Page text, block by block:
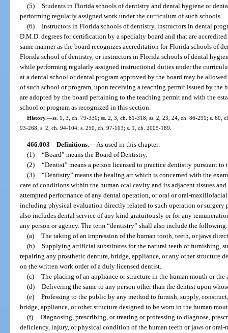
(5) Students in Florida schools of dentistry and dental hygiene or
performing regularly assigned work under the curriculum of such schools.
(6) Instructors in Florida schools of dentistry, instructors in dental
D.M.D. degrees for certification by a specialty board and that are
same manner as the board recognizes accreditation for Florida schools of
Florida school of dentistry, or instructors in Florida schools of dental
while performing regularly assigned instructional duties under the
at a dental school or dental program approved by the board may be
of such school or program, upon receiving a teaching permit issued by the
are adopted by the board pertaining to the teaching permit and with the
school or program as recognized in this section.
History.—ss. 1, 3, ch. 79-330; ss. 2, 3, ch. 81-318; ss. 2, 23, 24, ch. 86-291; s. 60,
93-268; s. 2, ch. 94-104; s. 250, ch. 97-103; s. 1, ch. 2005-189.
466.003 Definitions.—As used in this chapter:
(1) “Board” means the Board of Dentistry.
(2) “Dentist” means a person licensed to practice dentistry pursuant to
(3) “Dentistry” means the healing art which is concerned with the
care of conditions within the human oral cavity and its adjacent tissues
attempted performance of any dental operation, or oral or oral-
including physical evaluation directly related to such operation or surgery
also includes dental service of any kind gratuitously or for any
any person or agency. The term “dentistry” shall also include the following:
(a) The taking of an impression of the human tooth, teeth, or jaws
(b) Supplying artificial substitutes for the natural teeth or furnishing,
repairing any prosthetic denture, bridge, appliance, or any other structure
on the written work order of a duly licensed dentist.
(c) The placing of an appliance or structure in the human mouth or
(d) Delivering the same to any person other than the dentist upon
(e) Professing to the public by any method to furnish, supply,
bridge, appliance, or other structure designed to be worn in the human
(f) Diagnosing, prescribing, or treating or professing to diagnose,
deficiency, injury, or physical condition of the human teeth or jaws or